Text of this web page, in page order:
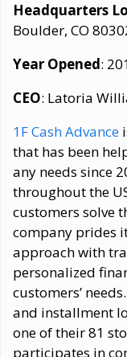
Headquarters
Boulder, CO
Year Opened:
CEO: Latoria
1F Cash Advance
that has been
any needs since
throughout the
customers solve
company prides
approach with
personalized
customers’
and installment
one of their 81
participates in